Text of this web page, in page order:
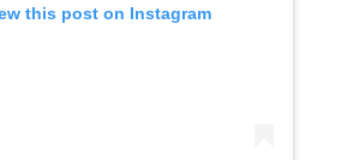
this post on Instagram